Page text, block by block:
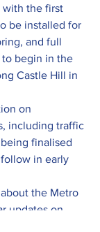
with the first
be installed for
and full
begin in the
Castle Hill in
on
including traffic
finalised
in early
the Metro
updates on